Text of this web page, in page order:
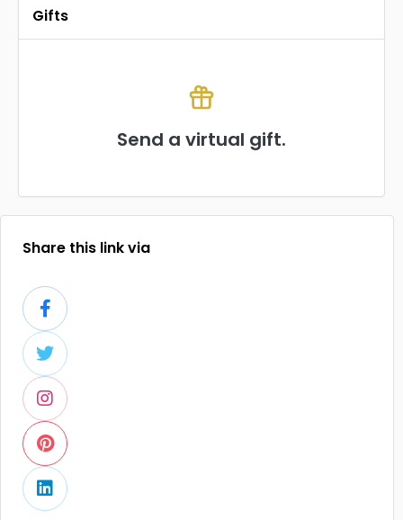
Gifts
Send a virtual gift.
Share this link via